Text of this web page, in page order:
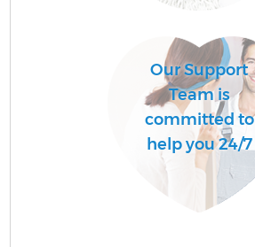
Our Support
Team is
committed to
help you 24/7